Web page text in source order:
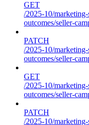
GET
/2025-10/
outcomes/seller-
PATCH
/2025-10/
outcomes/seller-
GET
/2025-10/
outcomes/seller-
PATCH
/2025-10/